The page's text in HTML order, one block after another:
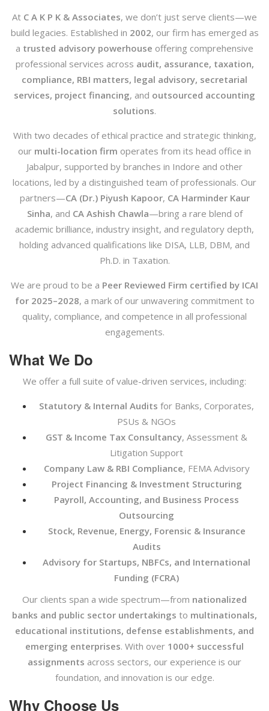
At C A K P K & Associates, we don’t just serve clients—we
build legacies. Established in 2002, our firm has emerged as
a trusted advisory powerhouse offering comprehensive
professional services across audit, assurance, taxation,
compliance, RBI matters, legal advisory, secretarial
services, project financing, and outsourced accounting
solutions.
With two decades of ethical practice and strategic thinking,
our multi-location firm operates from its head office in
Jabalpur, supported by branches in Indore and other
locations, led by a distinguished team of professionals. Our
partners—CA (Dr.) Piyush Kapoor, CA Harminder Kaur
Sinha, and CA Ashish Chawla—bring a rare blend of
academic brilliance, industry insight, and regulatory depth,
holding advanced qualifications like DISA, LLB, DBM, and
Ph.D. in Taxation.
We are proud to be a Peer Reviewed Firm certified by ICAI
for 2025–2028, a mark of our unwavering commitment to
quality, compliance, and competence in all professional
engagements.
What We Do
We offer a full suite of value-driven services, including:
Statutory & Internal Audits for Banks, Corporates,
PSUs & NGOs
GST & Income Tax Consultancy, Assessment &
Litigation Support
Company Law & RBI Compliance, FEMA Advisory
Project Financing & Investment Structuring
Payroll, Accounting, and Business Process
Outsourcing
Stock, Revenue, Energy, Forensic & Insurance
Audits
Advisory for Startups, NBFCs, and International
Funding (FCRA)
Our clients span a wide spectrum—from nationalized
banks and public sector undertakings to multinationals,
educational institutions, defense establishments, and
emerging enterprises. With over 1000+ successful
assignments across sectors, our experience is our
foundation, and innovation is our edge.
Why Choose Us